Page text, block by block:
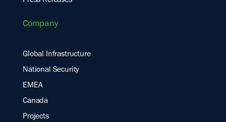
Company
Global Infrastructure
National Security
EMEA
Canada
Projects